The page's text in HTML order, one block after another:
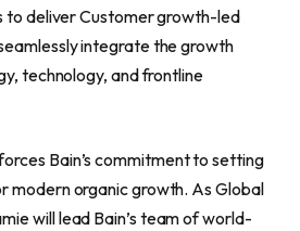
to deliver Customer growth-led
integrate the growth
technology, and frontline
Bain’s commitment to setting
modern organic growth. As Global
will lead Bain’s team of world-